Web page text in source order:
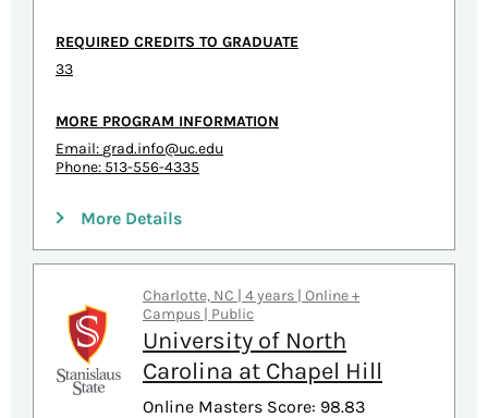
REQUIRED CREDITS TO GRADUATE
33
MORE PROGRAM INFORMATION
Email: grad.info@uc.edu
Phone: 513-556-4335
More Details
Charlotte, NC | 4 years | Online +
Campus | Public
University of North
Carolina at Chapel Hill
Online Masters Score: 98.83